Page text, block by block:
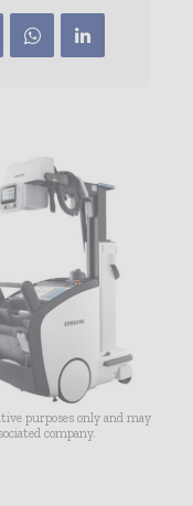
purposes only and may
company.